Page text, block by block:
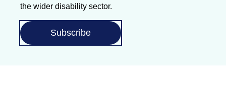
the wider disability sector.
Subscribe